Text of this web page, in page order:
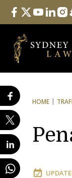
Follow
facebook
twitteryoutube
HOME